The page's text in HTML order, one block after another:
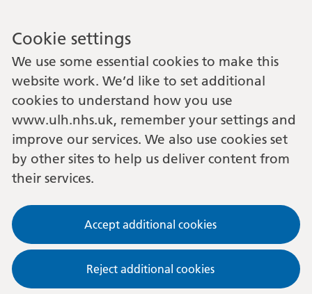
Cookie settings
We use some essential cookies to make this
website work. We’d like to set additional
cookies to understand how you use
www.ulh.nhs.uk, remember your settings and
improve our services. We also use cookies set
by other sites to help us deliver content from
their services.
Accept additional cookies
Reject additional cookies